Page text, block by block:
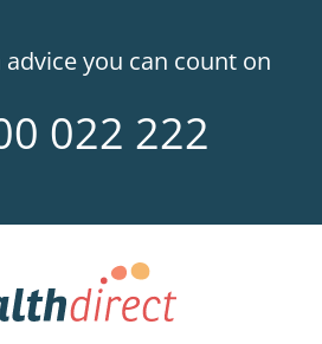
you can count on
022 222